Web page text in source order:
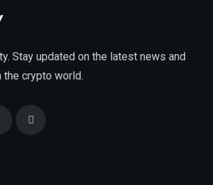
Stay updated on the latest news and
the crypto world.